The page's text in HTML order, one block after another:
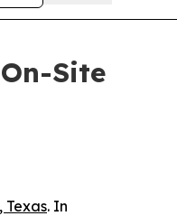
Site
Texas. In